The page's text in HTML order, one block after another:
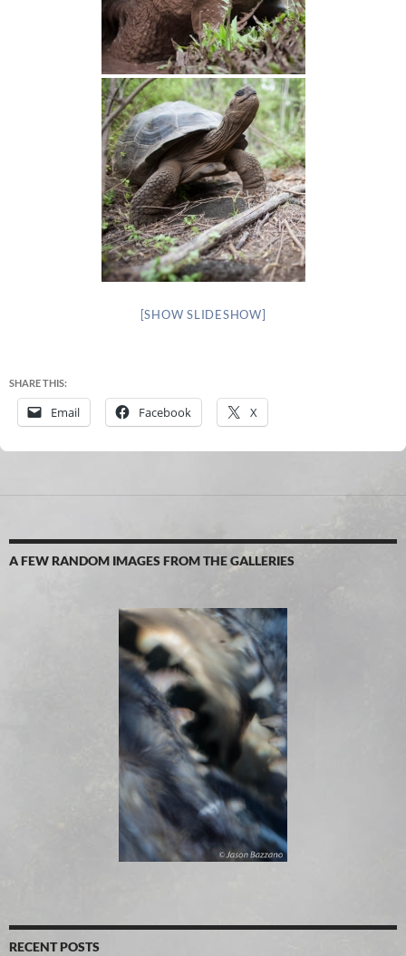
[SHOW SLIDESHOW]
SHARE THIS:
Email Facebook X
A FEW RANDOM IMAGES FROM THE GALLERIES
RECENT POSTS